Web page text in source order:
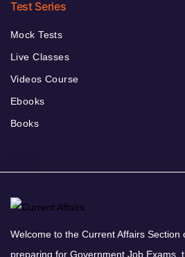
Test Series
Mock Tests
Live Classes
Videos Course
Ebooks
Books
Welcome to the Current Affairs Section
preparing for Government Job Exams,